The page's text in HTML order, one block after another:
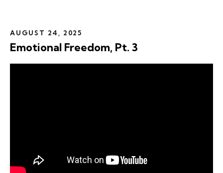
AUGUST 24, 2025
Emotional Freedom, Pt. 3